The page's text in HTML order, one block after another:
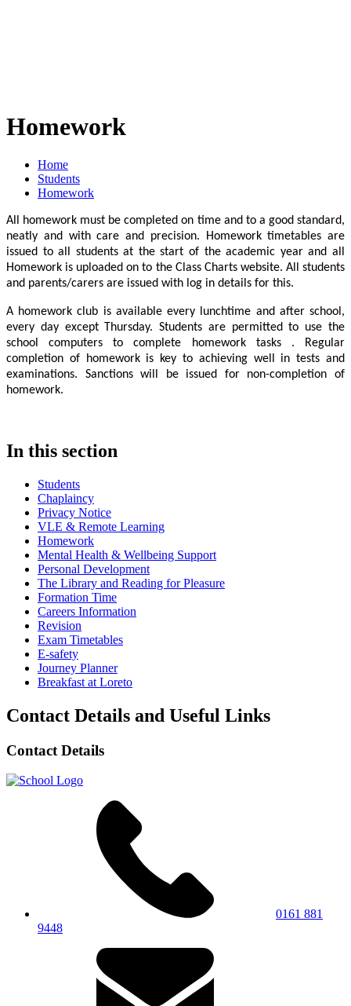
Homework
Home
Students
Homework
All homework must be completed on time and to a good standard,
neatly and with care and precision. Homework timetables are
issued to all students at the start of the academic year and all
Homework is uploaded on to the Class Charts website. All students
and parents/carers are issued with log in details for this.
A homework club is available every lunchtime and after school,
every day except Thursday. Students are permitted to use the
school computers to complete homework tasks . Regular
completion of homework is key to achieving well in tests and
examinations. Sanctions will be issued for non-completion of
homework.
In this section
Students
Chaplaincy
Privacy Notice
VLE & Remote Learning
Homework
Mental Health & Wellbeing Support
Personal Development
The Library and Reading for Pleasure
Formation Time
Careers Information
Revision
Exam Timetables
E-safety
Journey Planner
Breakfast at Loreto
Contact Details and Useful Links
Contact Details
0161 881
9448